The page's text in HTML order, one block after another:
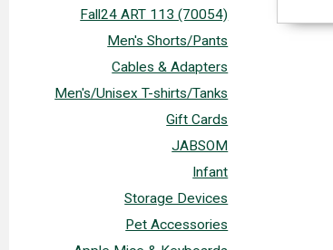
Fall24 ART 113 (70054)
Men's Shorts/Pants
Cables & Adapters
Men's/Unisex T-shirts/Tanks
Gift Cards
JABSOM
Infant
Storage Devices
Pet Accessories